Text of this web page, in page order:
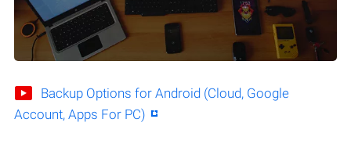
Backup Options for Android (Cloud, Google
Account, Apps For PC)